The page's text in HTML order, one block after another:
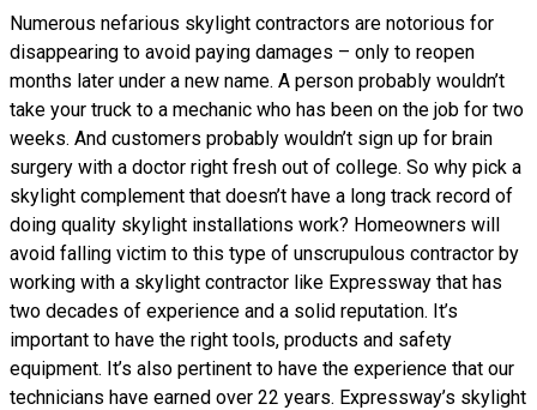
Numerous nefarious skylight contractors are notorious for
disappearing to avoid paying damages – only to reopen
months later under a new name. A person probably wouldn’t
take your truck to a mechanic who has been on the job for two
weeks. And customers probably wouldn’t sign up for brain
surgery with a doctor right fresh out of college. So why pick a
skylight complement that doesn’t have a long track record of
doing quality skylight installations work? Homeowners will
avoid falling victim to this type of unscrupulous contractor by
working with a skylight contractor like Expressway that has
two decades of experience and a solid reputation. It’s
important to have the right tools, products and safety
equipment. It’s also pertinent to have the experience that our
technicians have earned over 22 years. Expressway’s skylight